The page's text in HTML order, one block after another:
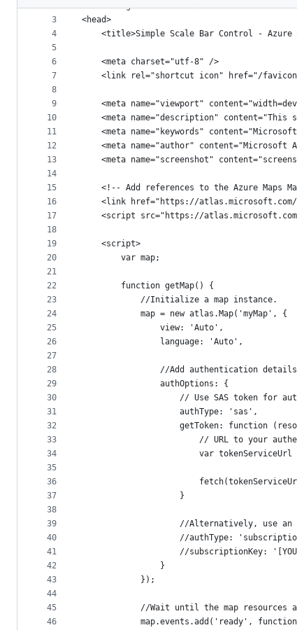
metadata
controls
2
3
4
5
6
7
8
9
10
11
12
13
14
15
16
17
18
19
20
21
22
23
24
25
26
27
28
29
30
31
32
33
34
35
36
37
38
39
40
41
42
43
44
45
46
<html lang="en">
<head>
<title>Simple Scale Bar Control - Azure
    <meta charset="utf-8" />
<link rel="shortcut icon" href="/
<meta name="viewport"
<meta name="description" content="This
<meta name="keywords"
<meta name="author" content="Microsoft
<meta name="screenshot"
<!-- Add references to the Azure Maps
<link href="https://
<script src="https://
    <script>
        var map;
        function getMap() {
            //Initialize a map instance.
            map = new atlas.Map('myMap', {
                view: 'Auto',
                language: 'Auto',
//Add authentication
                authOptions: {
// Use SAS token for
                    authType: 'sas',
getToken: function
// URL to your
var
                    }
//Alternatively, use
//authType:
//subscriptionKey:
                }
            });
//Wait until the map resources
map.events.add('ready',